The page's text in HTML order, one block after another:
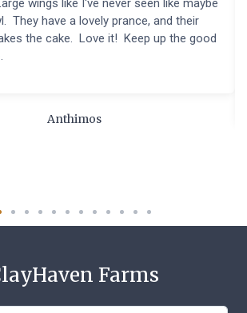
wings like I've never seen like maybe
They have a lovely prance, and their
the cake. Love it! Keep up the good
Anthimos
Farms